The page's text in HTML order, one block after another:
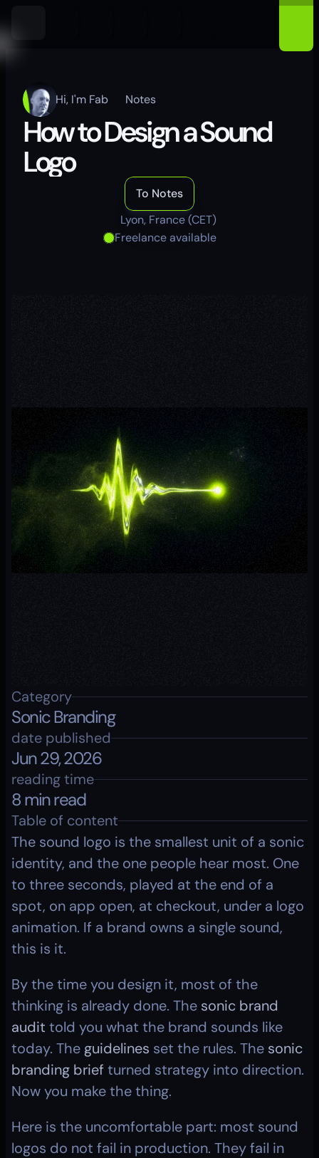
Hi, I'm Fab Notes
How to Design a Sound
Logo
To Notes
Lyon, France (CET)
Freelance available
The sound logo is the smallest unit of a sonic
identity, and the one people hear most. One
to three seconds, played at the end of a
spot, on app open, at checkout, under a logo
animation. If a brand owns a single sound,
this is it.
By the time you design it, most of the
thinking is already done. The sonic brand
audit told you what the brand sounds like
today. The guidelines set the rules. The sonic
branding brief turned strategy into direction.
Now you make the thing.
Here is the uncomfortable part: most sound
logos do not fail in production. They fail in
Category
Sonic Branding
date published
Jun 29, 2026
reading time
8 min read
Table of content